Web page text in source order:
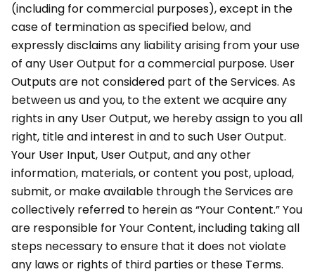
(including for commercial purposes), except in the
case of termination as specified below, and
expressly disclaims any liability arising from your use
of any User Output for a commercial purpose. User
Outputs are not considered part of the Services. As
between us and you, to the extent we acquire any
rights in any User Output, we hereby assign to you all
right, title and interest in and to such User Output.
Your User Input, User Output, and any other
information, materials, or content you post, upload,
submit, or make available through the Services are
collectively referred to herein as “Your Content.” You
are responsible for Your Content, including taking all
steps necessary to ensure that it does not violate
any laws or rights of third parties or these Terms.